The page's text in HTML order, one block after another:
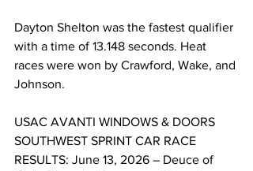
Dayton Shelton was the fastest qualifier
with a time of 13.148 seconds. Heat
races were won by Crawford, Wake, and
Johnson.
USAC AVANTI WINDOWS & DOORS
SOUTHWEST SPRINT CAR RACE
RESULTS: June 13, 2026 – Deuce of